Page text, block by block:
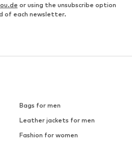
or using the unsubscribe option
of each newsletter.
Bags for men
Leather jackets for men
Fashion for women